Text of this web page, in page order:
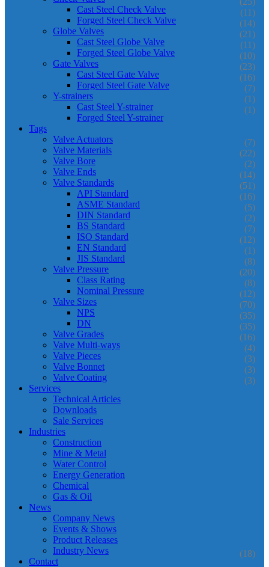
Cast Steel Check Valve (11)
Forged Steel Check Valve (14)
Globe Valves (21)
Cast Steel Globe Valve (11)
Forged Steel Globe Valve (10)
Gate Valves (23)
Cast Steel Gate Valve (16)
Forged Steel Gate Valve (7)
Y-strainers (1)
Cast Steel Y-strainer (1)
Forged Steel Y-strainer
Tags
Valve Actuators
(7)
Valve Materials (22)
Valve Bore (2)
Valve Ends (14)
Valve Standards (51)
API Standard (16)
ASME Standard (5)
DIN Standard (2)
BS Standard (7)
ISO Standard (12)
EN Standard (1)
JIS Standard (8)
Valve Pressure (20)
Class Rating (8)
Nominal Pressure (12)
Valve Sizes (70)
NPS (35)
DN (35)
Valve Grades (16)
Valve Multi-ways (4)
Valve Pieces (3)
Valve Bonnet (3)
Valve Coating (3)
Services
Technical Articles
Downloads
Sale Services
Industries
Construction
Mine & Metal
Water Control
Energy Generation
Chemical
Gas & Oil
News
Company News
Events & Shows
Product Releases
Industry News
(18)
Contact